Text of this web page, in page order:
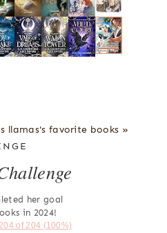
llamas's favorite books »
her goal
in 2024!
204 of 204 (100%)